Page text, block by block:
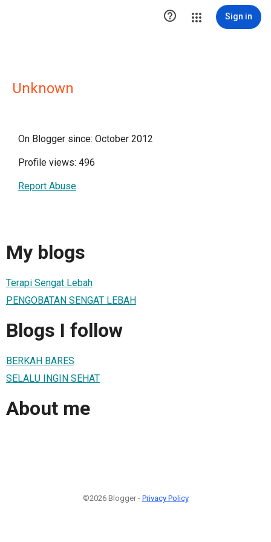
 Sign in
Unknown
On Blogger since: October 2012
Profile views: 496
Report Abuse
My blogs
Terapi Sengat Lebah
PENGOBATAN SENGAT LEBAH
Blogs I follow
BERKAH BARES
SELALU INGIN SEHAT
About me
©2026 Blogger - Privacy Policy